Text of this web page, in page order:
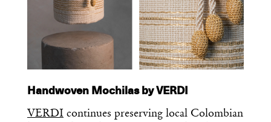
Handwoven Mochilas by VERDI
VERDI continues preserving local Colombian